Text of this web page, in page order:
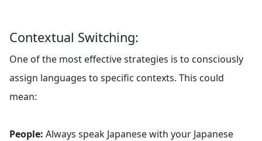
Contextual Switching:
One of the most effective strategies is to consciously
assign languages to specific contexts. This could
mean:
People: Always speak Japanese with your Japanese